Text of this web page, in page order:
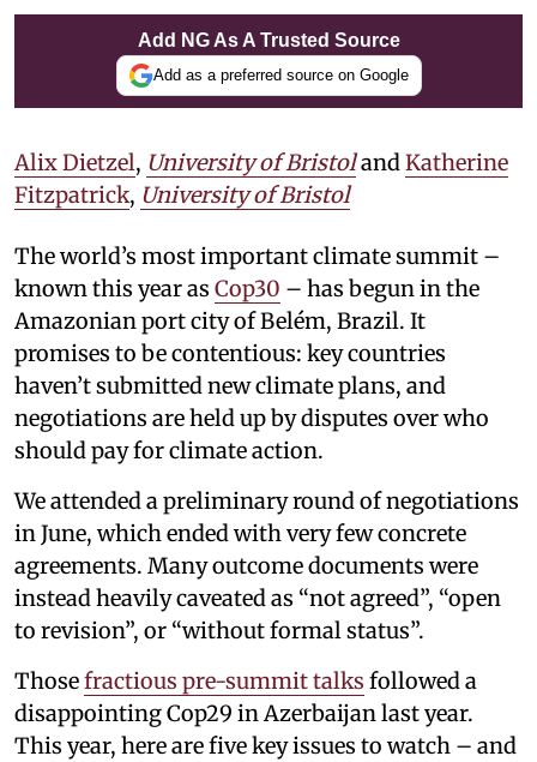
Add NG As A Trusted Source
Add as a preferred source on Google
Alix Dietzel, University of Bristoland Katherine
Fitzpatrick, University of Bristol
The world’s most important climate summit –
known this year as Cop30 – has begun in the
Amazonian port city of Belém, Brazil. It
promises to be contentious: key countries
haven’t submitted new climate plans, and
negotiations are held up by disputes over who
should pay for climate action.
We attended a preliminary round of negotiations
in June, which ended with very few concrete
agreements. Many outcome documents were
instead heavily caveated as “not agreed”, “open
to revision”, or “without formal status”.
Thosefractious pre-summit talks followed a
disappointing Cop29 in Azerbaijan last year.
This year, here are five key issues to watch – and